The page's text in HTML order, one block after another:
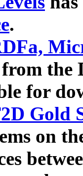
.
the
for
Gold
on